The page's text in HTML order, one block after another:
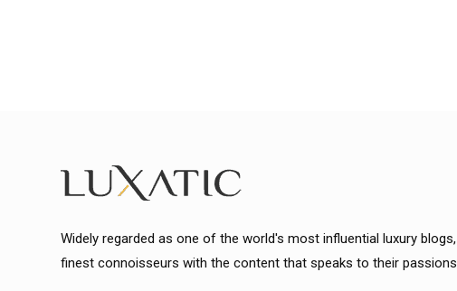
Widely regarded as one of the world's most influential luxury blogs,
finest connoisseurs with the content that speaks to their passions.